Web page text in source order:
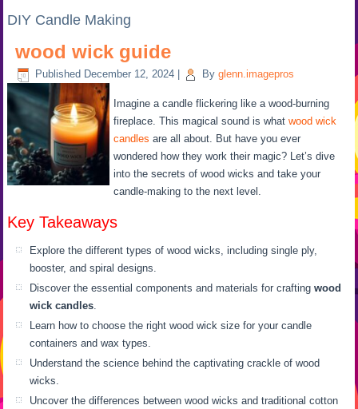
DIY Candle Making
wood wick guide
Published December 12, 2024 By glenn.imagepros
Imagine a candle flickering like a wood-burning
fireplace. This magical sound is whatwood wick
candles are all about. But have you ever
wondered how they work their magic? Let’s dive
into the secrets of wood wicks and take your
candle-making to the next level.
Key Takeaways
Explore the different types of wood wicks, including single ply,
booster, and spiral designs.
Discover the essential components and materials for craftingwood
wick candles.
Learn how to choose the right wood wick size for your candle
containers and wax types.
Understand the science behind the captivating crackle of wood
wicks.
Uncover the differences between wood wicks and traditional cotton